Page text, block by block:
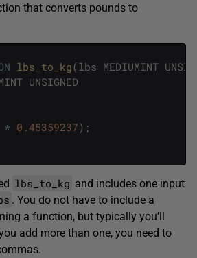
that converts pounds to
lbs_to_kg(lbs MEDIUMINT
UNSIGNED
* 0.45359237) ;
lbs_to_kg and includes one input
. You do not have to include a
a function, but typically you’ll
add more than one, you need to